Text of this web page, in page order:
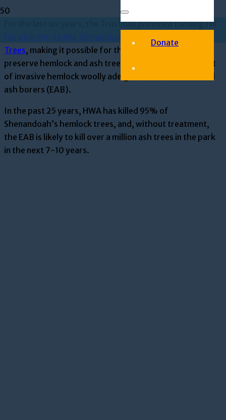
Donate
the last six years, the Trust has provided funding for
Hanging On: Saving Shenandoah’s Hemlock and Ash
Trees, making it possible for the
preserve hemlock and ash trees from the serious threat
of invasive hemlock woolly adelgid
ash borers (EAB).
In the past 25 years, HWA has killed 95% of
Shenandoah’s hemlock trees, and, without treatment,
the EAB is likely to kill over a million ash trees in the park
in the next 7-10 years.